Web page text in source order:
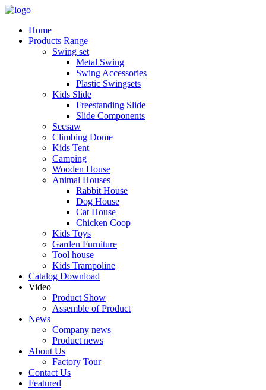
Home
Products Range
Swing set
Metal Swing
Swing Accessories
Plastic Swingsets
Kids Slide
Freestanding Slide
Slide Components
Seesaw
Climbing Dome
Kids Tent
Camping
Wooden House
Animal Houses
Rabbit House
Dog House
Cat House
Chicken Coop
Kids Toys
Garden Furniture
Tool house
Kids Trampoline
Catalog Download
Video
Product Show
Assemble of Product
News
Company news
Product news
About Us
Factory Tour
Contact Us
Featured